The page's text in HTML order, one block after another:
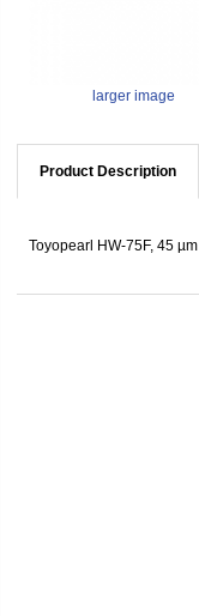
larger image
Product Description
Toyopearl HW-75F, 45